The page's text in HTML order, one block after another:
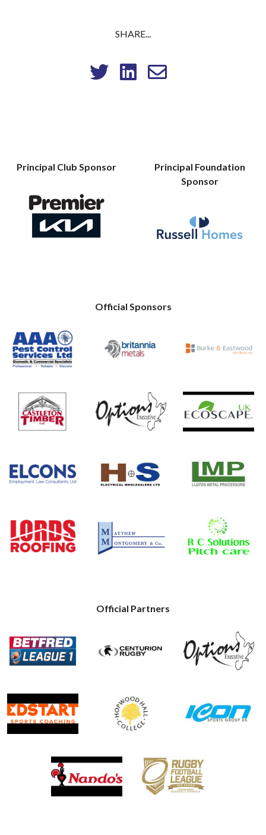
SHARE...
Principal Club Sponsor
Principal Foundation
Sponsor
Official Sponsors
Official Partners